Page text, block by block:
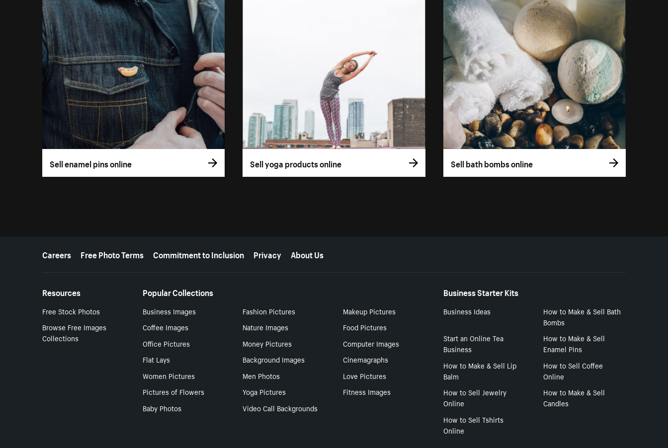
Sell enamel pins online Sell yoga products online Sell bath bombs online
More resources
Careers Free Photo Terms Commitment to Inclusion Privacy About Us
Resources
Free Stock Photos
Browse Free Images
Collections
Popular Collections
Business Images Fashion Pictures
Makeup Pictures
Coffee Images
Nature Images
Food Pictures
Office Pictures
Money Pictures
Computer Images
Flat Lays
Background Images
Cinemagraphs
Women Pictures
Men Photos
Love Pictures
Pictures of Flowers
Yoga Pictures
Fitness Images
Baby Photos
Video Call Backgrounds
Business Starter Kits
Business Ideas
How to Make & Sell Bath
Bombs
Start an Online Tea
Business
How to Make & Sell
Enamel Pins
How to Make & Sell Lip
Balm
How to Sell Coffee
Online
How to Sell Jewelry
Online
How to Make & Sell
Candles
How to Sell Tshirts
Online